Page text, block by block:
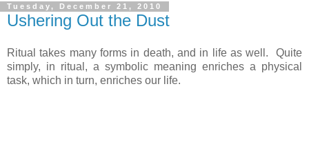
Tuesday, December 21, 2010
Ushering Out the Dust
Ritual takes many forms in death, and in life as well. Quite
simply, in ritual, a symbolic meaning enriches a physical
task, which in turn, enriches our life.